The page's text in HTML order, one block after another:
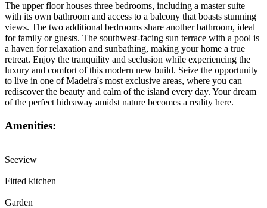
The upper floor houses three bedrooms, including a master suite
with its own bathroom and access to a balcony that boasts stunning
views. The two additional bedrooms share another bathroom, ideal
for family or guests. The southwest-facing sun terrace with a pool is
a haven for relaxation and sunbathing, making your home a true
retreat. Enjoy the tranquility and seclusion while experiencing the
luxury and comfort of this modern new build. Seize the opportunity
to live in one of Madeira's most exclusive areas, where you can
rediscover the beauty and calm of the island every day. Your dream
of the perfect hideaway amidst nature becomes a reality here.
Amenities:
Seeview
Fitted kitchen
Garden